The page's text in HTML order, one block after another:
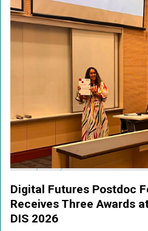
Digital Futures Postdoc
Receives Three Awards
DIS 2026